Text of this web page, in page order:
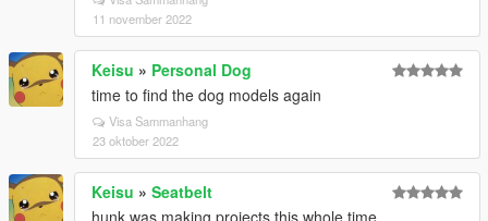
11 november 2022
Keisu » Personal Dog
time to find the dog models again
Visa Sammanhang
23 oktober 2022
Keisu » Seatbelt
hunk was making projects this whole time